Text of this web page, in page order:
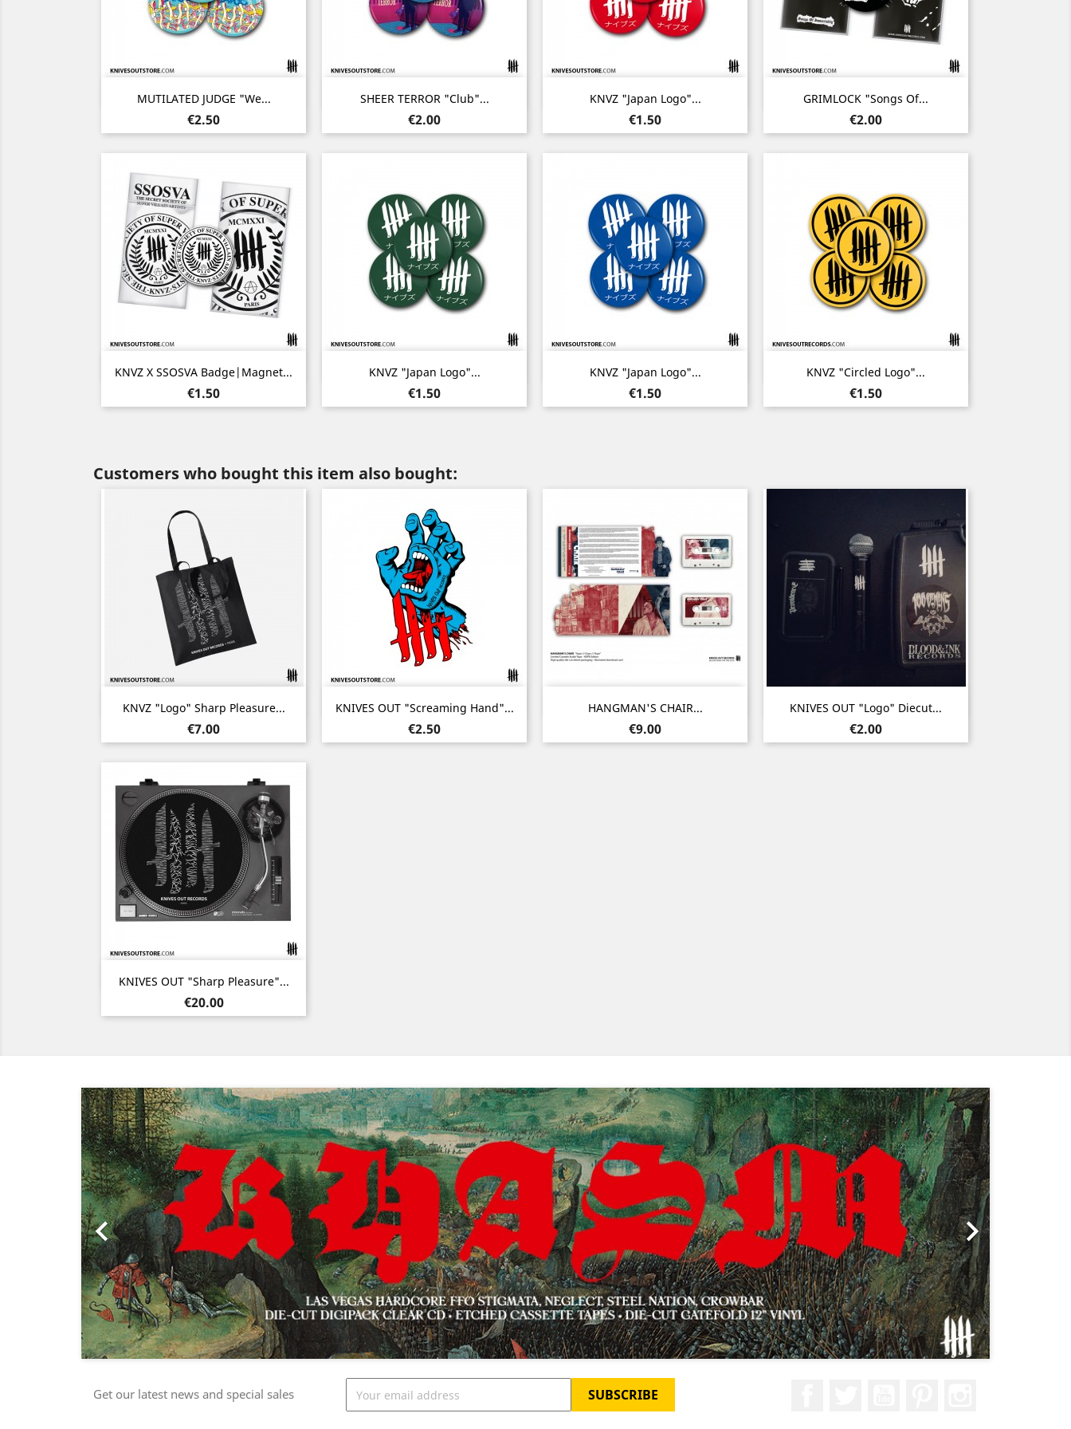
MUTILATED JUDGE "We...
Price
€2.50
Quick view SHEER TERROR "Club"...
Price
€2.00
Quick view KNVZ "Japan Logo"...
Price
€1.50
 Quick view GRIMLOCK "Songs Of...
Price
€2.00
Quick view
KNVZ X SSOSVA Badge|Magnet...
Price
€1.50
Quick view KNVZ "Japan Logo"...
Price
€1.50
 Quick view KNVZ "Japan Logo"...
Price
€1.50
 Quick view KNVZ "Circled Logo"...
Price
€1.50
Quick view
Customers who bought this item also bought:
KNVZ "Logo" Sharp Pleasure...
Price
€7.00
Quick view KNIVES OUT "Screaming Hand"...
Price
€2.50
Quick view HANGMAN'S CHAIR...
Price
€9.00
Quick view KNIVES OUT "Logo" Diecut...
Price
€2.00
Quick view
KNIVES OUT "Sharp Pleasure"...
Price
€20.00
Quick view

Previous

Next
Get our latest news and special sales